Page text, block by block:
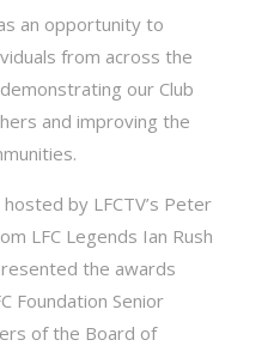
an opportunity to
from across the
our Club
and improving the
by LFCTV’s Peter
LFC Legends Ian Rush
the awards
Foundation Senior
of the Board of